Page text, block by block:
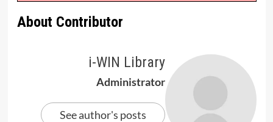
About Contributor
i-WIN Library
Administrator
See author's posts